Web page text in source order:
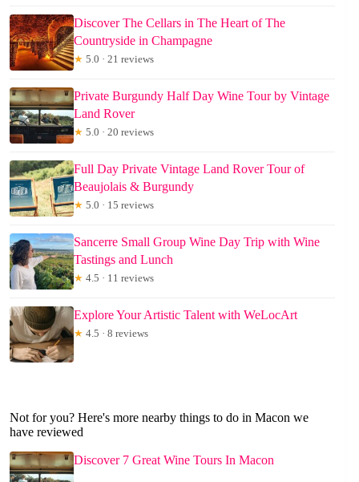
Discover The Cellars in The Heart of The
Countryside in Champagne
★ 5.0 · 21 reviews
Private Burgundy Half Day Wine Tour by Vintage
Land Rover
★ 5.0 · 20 reviews
Full Day Private Vintage Land Rover Tour of
Beaujolais & Burgundy
★ 5.0 · 15 reviews
Sancerre Small Group Wine Day Trip with Wine
Tastings and Lunch
★ 4.5 · 11 reviews
Explore Your Artistic Talent with WeLocArt
★ 4.5 · 8 reviews
Not for you? Here's more nearby things to do in Macon we
have reviewed
Discover 7 Great Wine Tours In Macon